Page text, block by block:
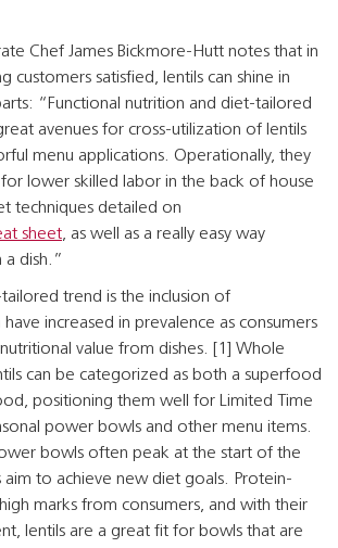
Chef James Bickmore-Hutt notes that in
customers satisfied, lentils can shine in
“Functional nutrition and diet-tailored
avenues for cross-utilization of lentils
menu applications. Operationally, they
lower skilled labor in the back of house
techniques detailed on
sheet, as well as a really easy way
dish.”
trend is the inclusion of
increased in prevalence as consumers
value from dishes. [1] Whole
can be categorized as both a superfood
positioning them well for Limited Time
power bowls and other menu items.
bowls often peak at the start of the
aim to achieve new diet goals. Protein-
marks from consumers, and with their
lentils are a great fit for bowls that are